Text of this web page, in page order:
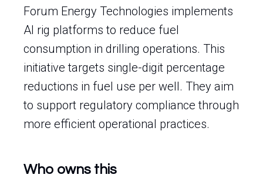
Forum Energy Technologies implements
AI rig platforms to reduce fuel
consumption in drilling operations. This
initiative targets single-digit percentage
reductions in fuel use per well. They aim
to support regulatory compliance through
more efficient operational practices.
Who owns this